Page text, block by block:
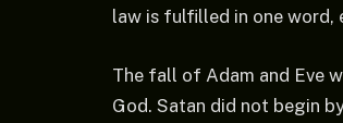
law is fulfilled in one word,
The fall of Adam and Eve
God. Satan did not begin